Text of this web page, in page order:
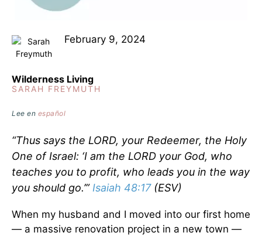
February 9, 2024
Wilderness Living
SARAH FREYMUTH
Lee en español
“Thus says the LORD, your Redeemer, the Holy
One of Israel: ‘I am the LORD your God, who
teaches you to profit, who leads you in the way
you should go.’”Isaiah 48:17(ESV)
When my husband and I moved into our first home
— a massive renovation project in a new town —